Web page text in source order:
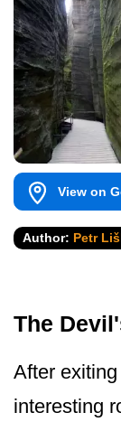
View on
Author: Petr
The
After
interesting